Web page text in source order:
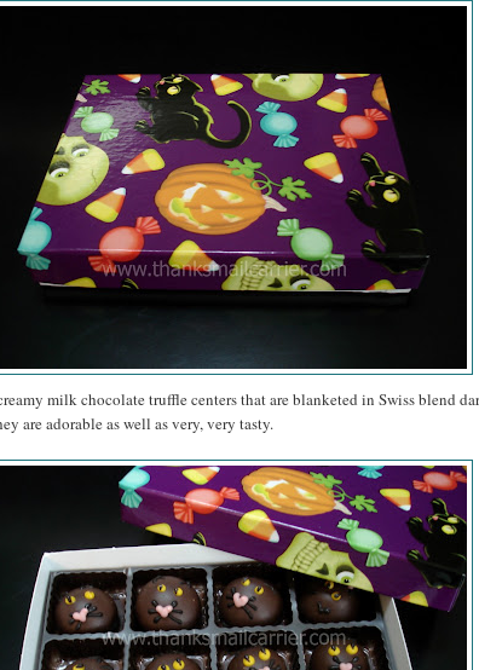
milk chocolate truffle centers that are blanketed in Swiss blend
are adorable as well as very, very tasty.